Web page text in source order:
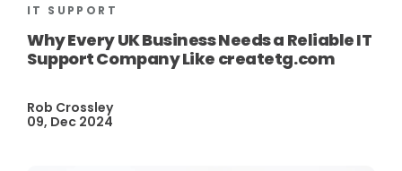
IT SUPPORT
Why Every UK Business Needs a Reliable IT
Support Company Like createtg.com
Rob Crossley
09, Dec 2024